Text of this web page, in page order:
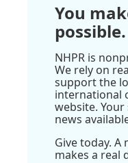
You
possible.
NHPR is
We rely on
support the
international
website.
news
Give today.
makes a real